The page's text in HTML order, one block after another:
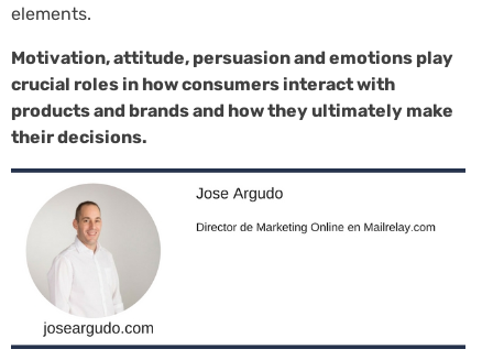
elements.
Motivation, attitude, persuasion and emotions play
crucial roles in how consumers interact with
products and brands and how they ultimately make
their decisions.